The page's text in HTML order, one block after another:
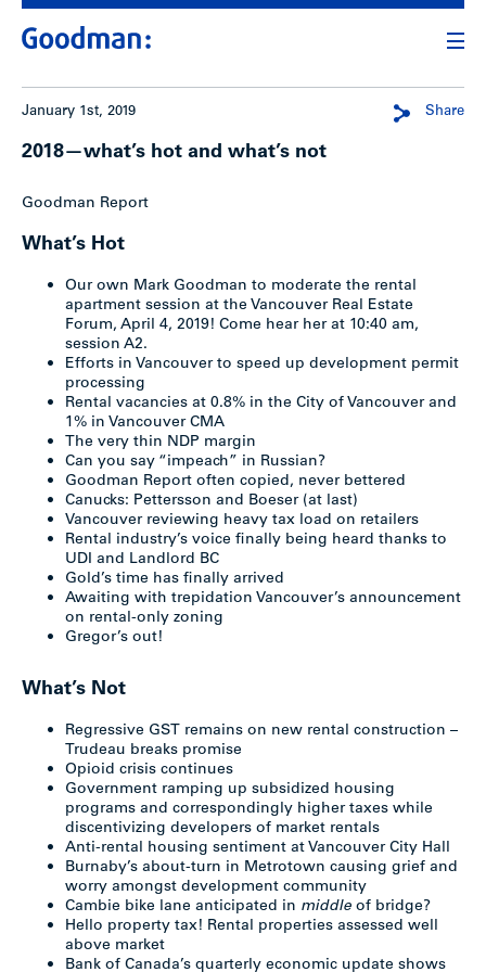
January 1st, 2019 Share
2018—what’s hot and what’s not
Goodman Report
What’s Hot
Our own Mark Goodman to moderate the rental
apartment session at the Vancouver Real Estate
Forum, April 4, 2019! Come hear her at 10:40 am,
session A2.
Efforts in Vancouver to speed up development permit
processing
Rental vacancies at 0.8% in the City of Vancouver and
1% in Vancouver CMA
The very thin NDP margin
Can you say “impeach” in Russian?
Goodman Report often copied, never bettered
Canucks: Pettersson and Boeser (at last)
Vancouver reviewing heavy tax load on retailers
Rental industry’s voice finally being heard thanks to
UDI and Landlord BC
Gold’s time has finally arrived
Awaiting with trepidation Vancouver’s announcement
on rental-only zoning
Gregor’s out!
What’s Not
Regressive GST remains on new rental construction –
Trudeau breaks promise
Opioid crisis continues
Government ramping up subsidized housing
programs and correspondingly higher taxes while
discentivizing developers of market rentals
Anti-rental housing sentiment at Vancouver City Hall
Burnaby’s about-turn in Metrotown causing grief and
worry amongst development community
Cambie bike lane anticipated in middle of bridge?
Hello property tax! Rental properties assessed well
above market
Bank of Canada’s quarterly economic update shows